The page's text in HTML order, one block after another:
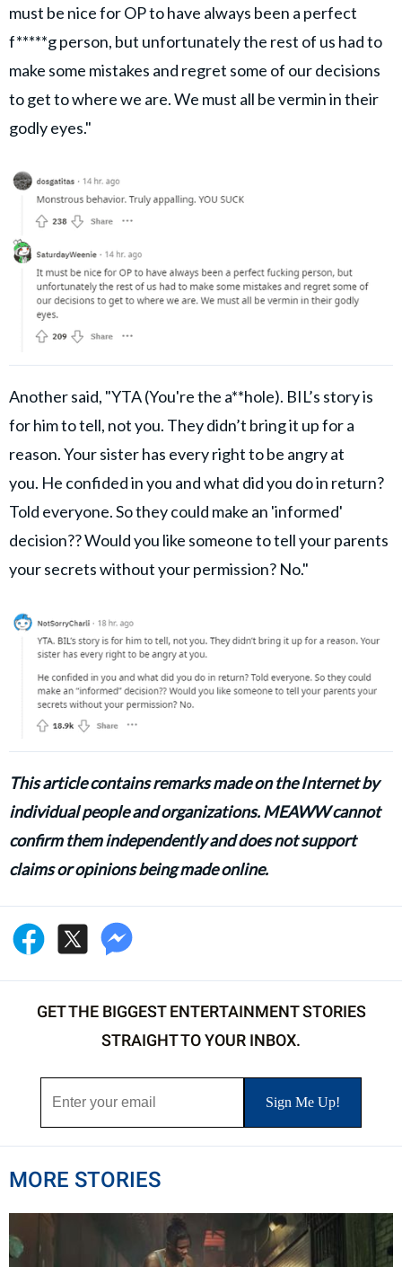
must be nice for OP to have always been a perfect
f*****g person, but unfortunately the rest of us had to
make some mistakes and regret some of our decisions
to get to where we are. We must all be vermin in their
godly eyes."
Another said, "YTA (You're the a**hole). BIL’s story is
for him to tell, not you. They didn’t bring it up for a
reason. Your sister has every right to be angry at
you. He confided in you and what did you do in return?
Told everyone. So they could make an 'informed'
decision?? Would you like someone to tell your parents
your secrets without your permission? No."
This article contains remarks made on the Internet by
individual people and organizations. MEAWW cannot
confirm them independently and does not support
claims or opinions being made online.
GET THE BIGGEST ENTERTAINMENT STORIES
STRAIGHT TO YOUR INBOX.
MORE STORIES